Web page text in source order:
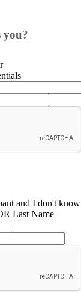
you?
and I don't know
Last Name